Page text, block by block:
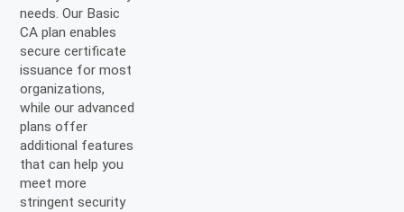
needs. Our Basic
CA plan enables
secure certificate
issuance for most
organizations,
while our advanced
plans offer
additional features
that can help you
meet more
stringent security